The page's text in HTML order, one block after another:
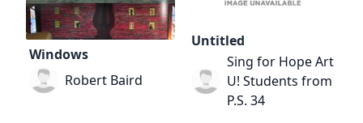
Windows
Robert Baird
Untitled
Sing for Hope Art
U! Students from
P.S. 34